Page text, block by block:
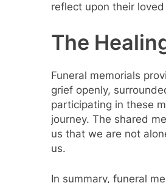
reflect upon their loved
The
Funeral memorials
grief openly,
participating in these
journey. The shared
us that we are not
us.
In summary, funeral